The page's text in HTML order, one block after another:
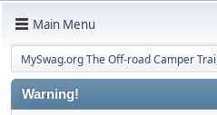
Main Menu
MySwag.org The Off-road Camper
Warning!